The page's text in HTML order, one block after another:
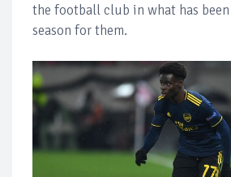
the football club in what has
season for them.